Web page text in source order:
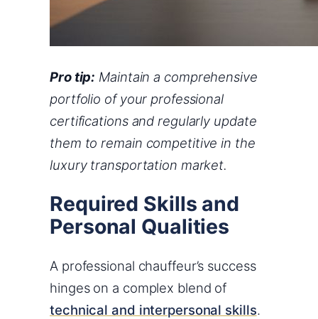
Pro tip: Maintain a comprehensive
portfolio of your professional
certifications and regularly update
them to remain competitive in the
luxury transportation market.
Required Skills and
Personal Qualities
A professional chauffeur’s success
hinges on a complex blend of
technical and interpersonal skills.